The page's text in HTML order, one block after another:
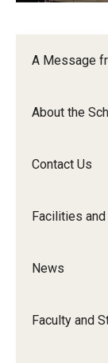
A Message
About the
Contact Us
Facilities
News
Faculty and
Orchestra
Ensemble